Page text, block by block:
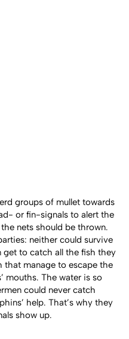
groups of mullet towards
or fin-signals to alert the
nets should be thrown.
neither could survive
to catch all the fish they
that manage to escape the
mouths. The water is so
could never catch
help. That’s why they
show up.